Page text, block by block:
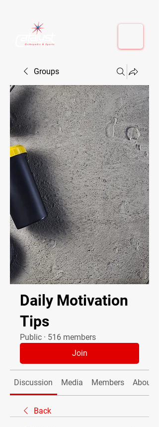
Groups
Daily Motivation
Tips
Public · 516 members
Join
Discussion Media Members About
Back